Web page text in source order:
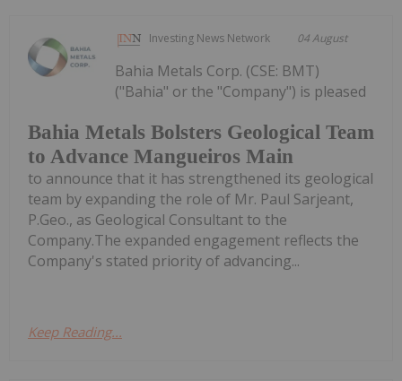
Investing News Network 04 August
Bahia Metals Bolsters Geological Team
to Advance Mangueiros Main
Bahia Metals Corp. (CSE: BMT)
("Bahia" or the "Company") is pleased
to announce that it has strengthened its geological
team by expanding the role of Mr. Paul Sarjeant,
P.Geo., as Geological Consultant to the
Company.The expanded engagement reflects the
Company's stated priority of advancing...
Keep Reading...